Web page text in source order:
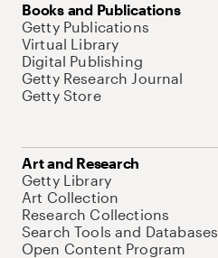
Books and Publications
Getty Publications
Virtual Library
Digital Publishing
Getty Research Journal
Getty Store
Art and Research
Getty Library
Art Collection
Research Collections
Search Tools and Databases
Open Content Program